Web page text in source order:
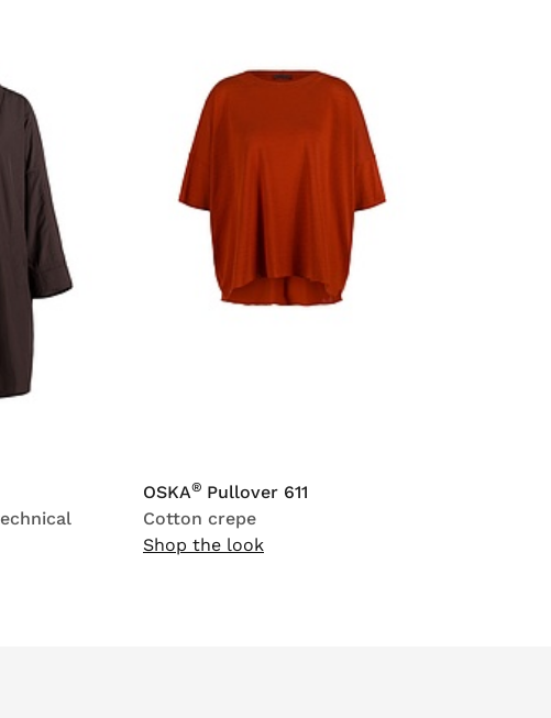
OSKA® Pullover 611
Cotton crepe
Shop the look